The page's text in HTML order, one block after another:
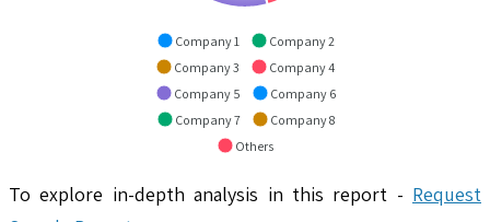
Company 1
Company 2
Company 3
Company 4
Company 5
Company 6
Company 7
Company 8
Others
To explore in-depth analysis in this report - Request